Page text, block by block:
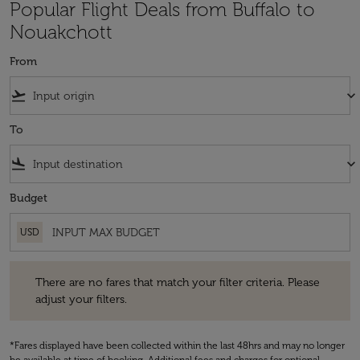
Popular Flight Deals from Buffalo to
Nouakchott
From
flight_takeoff keyboard_arrow_down
To
flight_land keyboard_arrow_down
Budget
USD
There are no fares that match your filter criteria. Please
adjust your filters.
*Fares displayed have been collected within the last 48hrs and may no longer